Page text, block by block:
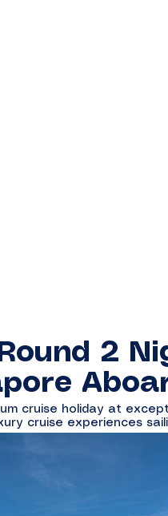
2
cruise holiday at
cruise experiences